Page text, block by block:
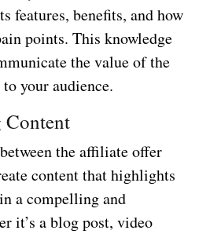
features, benefits, and how
points. This knowledge
the value of the
your audience.
the affiliate offer
content that highlights
a compelling and
it’s a blog post, video